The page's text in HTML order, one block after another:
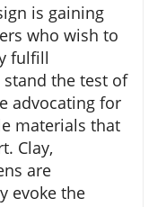
is gaining
who wish to
fulfill
the test of
advocating for
materials that
Clay,
are
evoke the